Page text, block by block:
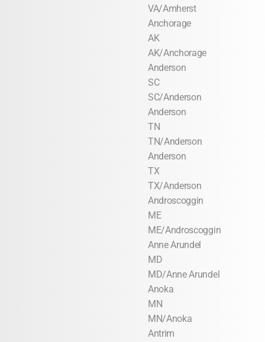
VA/Amherst
Anchorage
AK
AK/Anchorage
Anderson
SC
SC/Anderson
Anderson
TN
TN/Anderson
Anderson
TX
TX/Anderson
Androscoggin
ME
ME/Androscoggin
Anne Arundel
MD
MD/Anne Arundel
Anoka
MN
MN/Anoka
Antrim